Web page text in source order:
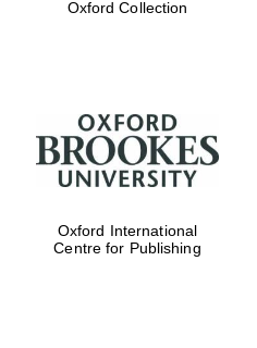
Oxford Collection
Oxford International
Centre for Publishing